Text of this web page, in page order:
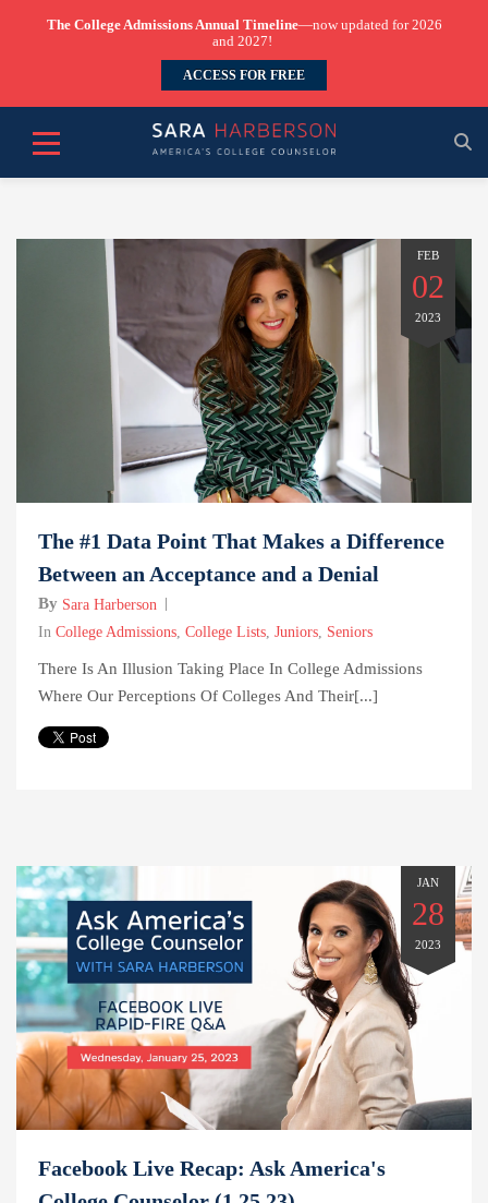
The College Admissions Annual Timeline—now updated for 2026
and 2027!
ACCESS FOR FREE
FEB
02
2023
The #1 Data Point That Makes a Difference
Between an Acceptance and a Denial
By Sara Harberson
In College Admissions College Lists Juniors Seniors
There Is An Illusion Taking Place In College Admissions
Where Our Perceptions Of Colleges And Their[...]
JAN
28
2023
Facebook Live Recap: Ask America's